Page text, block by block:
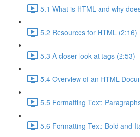
5.1 What is HTML and why
5.2 Resources for HTML (2:16)
5.3 A closer look at tags (2:53)
5.4 Overview of an HTML
5.5 Formatting Text:
5.6 Formatting Text: Bold and